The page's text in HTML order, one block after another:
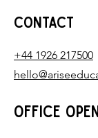
Contact
+44 1926 217500
office